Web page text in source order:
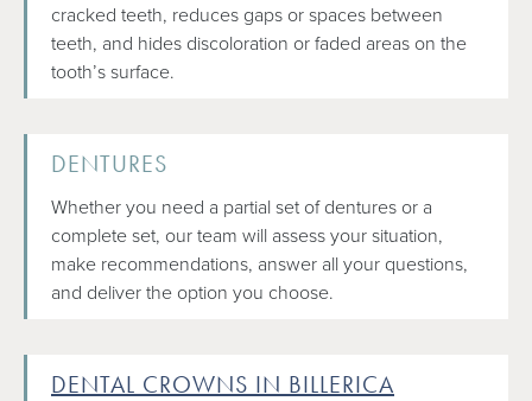
cracked teeth, reduces gaps or spaces between
teeth, and hides discoloration or faded areas on the
tooth’s surface.
DENTURES
Whether you need a partial set of dentures or a
complete set, our team will assess your situation,
make recommendations, answer all your questions,
and deliver the option you choose.
DENTAL CROWNS IN BILLERICA